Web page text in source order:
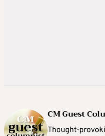
CM Guest
Thought-